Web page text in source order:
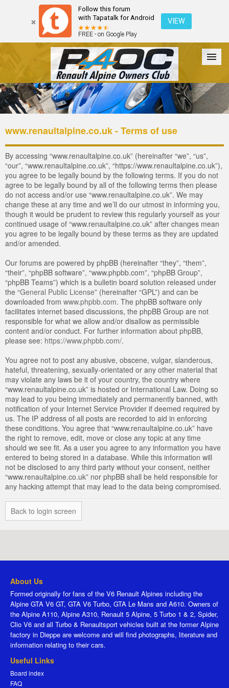
Follow this forum
with Tapatalk for Android
FREE - on Google Play
VIEW
Forum The Cars The Club Galleries Register
Login
www.renaultalpine.co.uk - Terms of use
By accessing “www.renaultalpine.co.uk” (hereinafter “we”, “us”,
“our”, “www.renaultalpine.co.uk”, “https://www.renaultalpine.co.uk”),
you agree to be legally bound by the following terms. If you do not
agree to be legally bound by all of the following terms then please
do not access and/or use “www.renaultalpine.co.uk”. We may
change these at any time and we’ll do our utmost in informing you,
though it would be prudent to review this regularly yourself as your
continued usage of “www.renaultalpine.co.uk” after changes mean
you agree to be legally bound by these terms as they are updated
and/or amended.
Our forums are powered by phpBB (hereinafter “they”, “them”,
“their”, “phpBB software”, “www.phpbb.com”, “phpBB Group”,
“phpBB Teams”) which is a bulletin board solution released under
the “General Public License” (hereinafter “GPL”) and can be
downloaded from www.phpbb.com. The phpBB software only
facilitates internet based discussions, the phpBB Group are not
responsible for what we allow and/or disallow as permissible
content and/or conduct. For further information about phpBB,
please see: https://www.phpbb.com/.
You agree not to post any abusive, obscene, vulgar, slanderous,
hateful, threatening, sexually-orientated or any other material that
may violate any laws be it of your country, the country where
“www.renaultalpine.co.uk” is hosted or International Law. Doing so
may lead to you being immediately and permanently banned, with
notification of your Internet Service Provider if deemed required by
us. The IP address of all posts are recorded to aid in enforcing
these conditions. You agree that “www.renaultalpine.co.uk” have
the right to remove, edit, move or close any topic at any time
should we see fit. As a user you agree to any information you have
entered to being stored in a database. While this information will
not be disclosed to any third party without your consent, neither
“www.renaultalpine.co.uk” nor phpBB shall be held responsible for
any hacking attempt that may lead to the data being compromised.
Back to login screen
About Us
Formed originally for fans of the V6 Renault Alpines including the
Alpine GTA V6 GT, GTA V6 Turbo, GTA Le Mans and A610. Owners of
the Alpine A110, Alpine A310, Renault 5 Alpine, 5 Turbo 1 & 2, Spider,
Clio V6 and all Turbo & Renaultsport vehicles built at the former Alpine
factory in Dieppe are welcome and will find photographs, literature and
information relating to their cars.
Useful Links
Board index
FAQ